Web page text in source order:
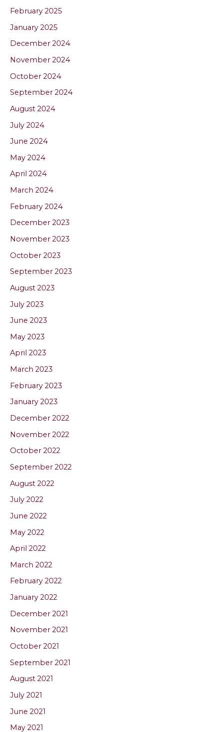
February 2025
January 2025
December 2024
November 2024
October 2024
September 2024
August 2024
July 2024
June 2024
May 2024
April 2024
March 2024
February 2024
December 2023
November 2023
October 2023
September 2023
August 2023
July 2023
June 2023
May 2023
April 2023
March 2023
February 2023
January 2023
December 2022
November 2022
October 2022
September 2022
August 2022
July 2022
June 2022
May 2022
April 2022
March 2022
February 2022
January 2022
December 2021
November 2021
October 2021
September 2021
August 2021
July 2021
June 2021
May 2021